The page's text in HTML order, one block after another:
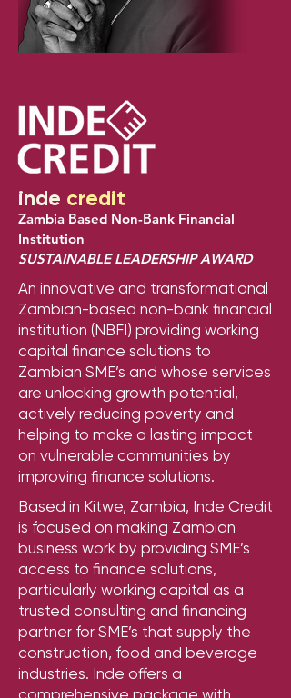
inde credit
Zambia Based Non-Bank Financial
Institution
SUSTAINABLE LEADERSHIP AWARD
An innovative and transformational
Zambian-based non-bank financial
institution (NBFI) providing working
capital finance solutions to
Zambian SME’s and whose services
are unlocking growth potential,
actively reducing poverty and
helping to make a lasting impact
on vulnerable communities by
improving finance solutions.
Based in Kitwe, Zambia, Inde Credit
is focused on making Zambian
business work by providing SME’s
access to finance solutions,
particularly working capital as a
trusted consulting and financing
partner for SME’s that supply the
construction, food and beverage
industries. Inde offers a
comprehensive package with